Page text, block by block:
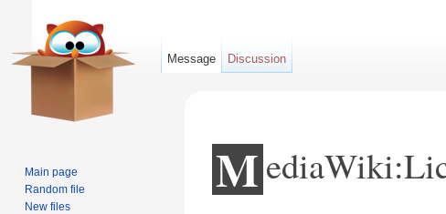
M
Message Discussion
Main page
Random file
New files